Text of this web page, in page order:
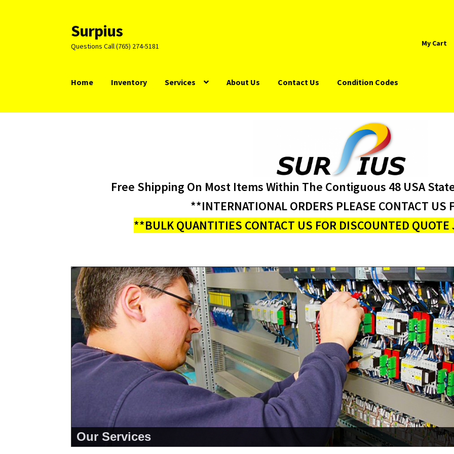
Skip
to
navigation
Skip
to
content
Surpius
Questions Call (765) 274-5181 My Cart
Home Inventory Services About Us Contact Us Condition Codes
Free Shipping On Most Items Within The Contiguous 48 USA
**INTERNATIONAL ORDERS PLEASE CONTACT US
**BULK QUANTITIES CONTACT US FOR DISCOUNTED
Our Services